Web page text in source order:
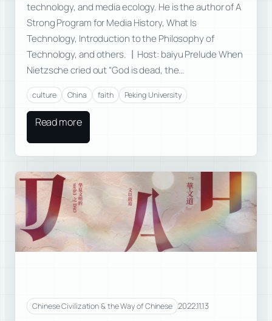
technology, and media ecology. He is the author of A
Strong Program for Media History, What Is
Technology, Introduction to the Philosophy of
Technology, and others. 丨Host: baiyu Prelude When
Nietzsche cried out “God is dead, the…
culture China faith Peking University
Read more
Chinese Civilization & the Way of Chinese 2022.11.13